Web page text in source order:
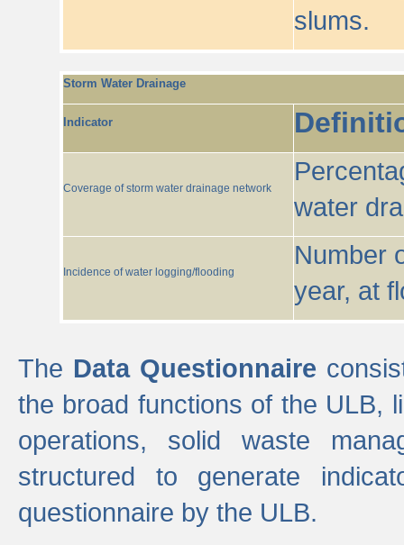
slums.
Storm Water Drainage
Indicator
Coverage of storm water drainage network
water
Incidence of water logging/flooding
Number
year, at
The Data Questionnaire
the broad functions of the ULB,
operations, solid waste
structured to generate
questionnaire by the ULB.